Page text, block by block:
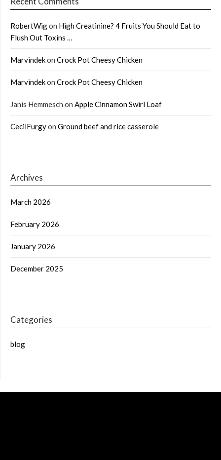
RobertWigon High Creatinine? 4 Fruits You Should Eat to
Flush Out Toxins …
Marvindekon Crock Pot Cheesy Chicken
Marvindekon Crock Pot Cheesy Chicken
Janis Hemmesch on Apple Cinnamon Swirl Loaf
CecilFurgyon Ground beef and rice casserole
Archives
March 2026
February 2026
January 2026
December 2025
Categories
blog